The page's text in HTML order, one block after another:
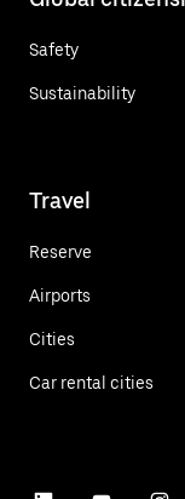
Safety
Sustainability
Travel
Reserve
Airports
Cities
Car rental cities